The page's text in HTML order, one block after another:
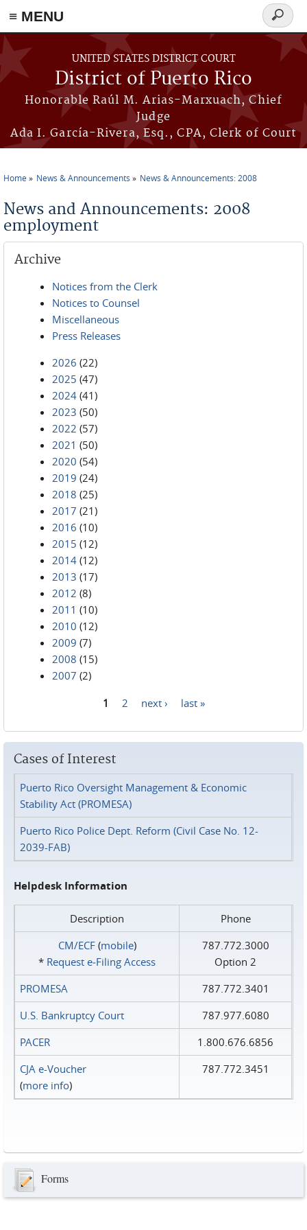
≡ MENU
Skip to main content
UNITED STATES DISTRICT COURT
District of Puerto Rico
Honorable Raúl M. Arias-Marxuach, Chief
Judge
Ada I. García-Rivera, Esq., CPA, Clerk of Court
Search
form
Home News & Announcements News & Announcements: 2008
News and Announcements: 2008
employment
Archive
Notices from the Clerk
Notices to Counsel
Miscellaneous
Press Releases
2026 (22)
2025 (47)
2024 (41)
2023 (50)
2022 (57)
2021 (50)
2020 (54)
2019 (24)
2018 (25)
2017 (21)
2016 (10)
2015 (12)
2014 (12)
2013 (17)
2012 (8)
2011 (10)
2010 (12)
2009 (7)
2008 (15)
2007 (2)
1 2 next › last »
Cases of Interest
Puerto Rico Oversight Management & Economic
Stability Act (PROMESA)
Puerto Rico Police Dept. Reform (Civil Case No. 12-
2039-FAB)
Helpdesk Information
Description
Phone
CM/ECF(mobile)
* Request e‑Filing Access
787.772.3000
Option 2
PROMESA
787.772.3401
U.S. Bankruptcy Court
787.977.6080
PACER
1.800.676.6856
CJA e-Voucher
(more info)
787.772.3451
Forms